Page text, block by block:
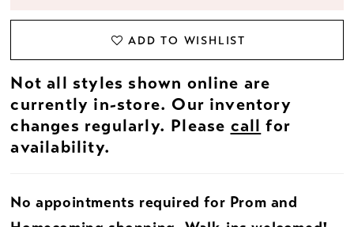
ADD TO WISHLIST
Not all styles shown online are
currently in-store. Our inventory
changes regularly. Please call for
availability.
No appointments required for Prom and